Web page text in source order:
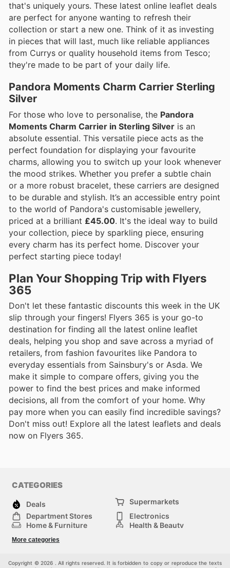
that's uniquely yours. These latest online leaflet deals
are perfect for anyone wanting to refresh their
collection or start a new one. Think of it as investing
in pieces that will last, much like reliable appliances
from Currys or quality household items from Tesco;
they're made to be part of your daily life.
Pandora Moments Charm Carrier Sterling
Silver
For those who love to personalise, the Pandora
Moments Charm Carrier in Sterling Silver is an
absolute essential. This versatile piece acts as the
perfect foundation for displaying your favourite
charms, allowing you to switch up your look whenever
the mood strikes. Whether you prefer a subtle chain
or a more robust bracelet, these carriers are designed
to be durable and stylish. It’s an accessible entry point
to the world of Pandora's customisable jewellery,
priced at a brilliant £45.00. It's the ideal way to build
your collection, piece by sparkling piece, ensuring
every charm has its perfect home. Discover your
perfect starting piece today!
Plan Your Shopping Trip with Flyers
365
Don't let these fantastic discounts this week in the UK
slip through your fingers! Flyers 365 is your go-to
destination for finding all the latest online leaflet
deals, helping you shop and save across a myriad of
retailers, from fashion favourites like Pandora to
everyday essentials from Sainsbury's or Asda. We
make it simple to compare offers, giving you the
power to find the best prices and make informed
decisions, all from the comfort of your home. Why
pay more when you can easily find incredible savings?
Don't miss out! Explore all the latest leaflets and deals
now on Flyers 365.
CATEGORIES
Deals
Supermarkets
Department Stores
Electronics
Home & Furniture
Health & Beauty
Fashion
More categories
Copyright © 2026 . All rights reserved. It is forbidden to copy or reproduce the texts